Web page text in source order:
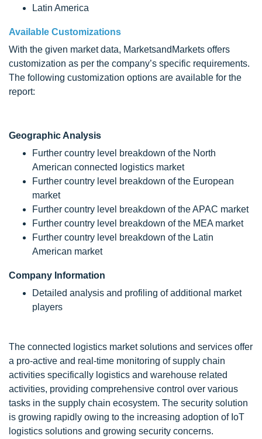
Latin America
Available Customizations
With the given market data, MarketsandMarkets offers
customization as per the company’s specific requirements.
The following customization options are available for the
report:
Geographic Analysis
Further country level breakdown of the North
American connected logistics market
Further country level breakdown of the European
market
Further country level breakdown of the APAC market
Further country level breakdown of the MEA market
Further country level breakdown of the Latin
American market
Company Information
Detailed analysis and profiling of additional market
players
The connected logistics market solutions and services offer
a pro-active and real-time monitoring of supply chain
activities specifically logistics and warehouse related
activities, providing comprehensive control over various
tasks in the supply chain ecosystem. The security solution
is growing rapidly owing to the increasing adoption of IoT
logistics solutions and growing security concerns.